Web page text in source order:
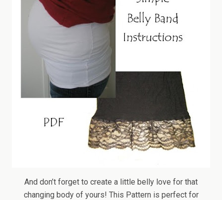
And don’t forget to create a little belly love for that
changing body of yours! This Pattern is perfect for